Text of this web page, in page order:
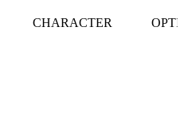
CHARACTER